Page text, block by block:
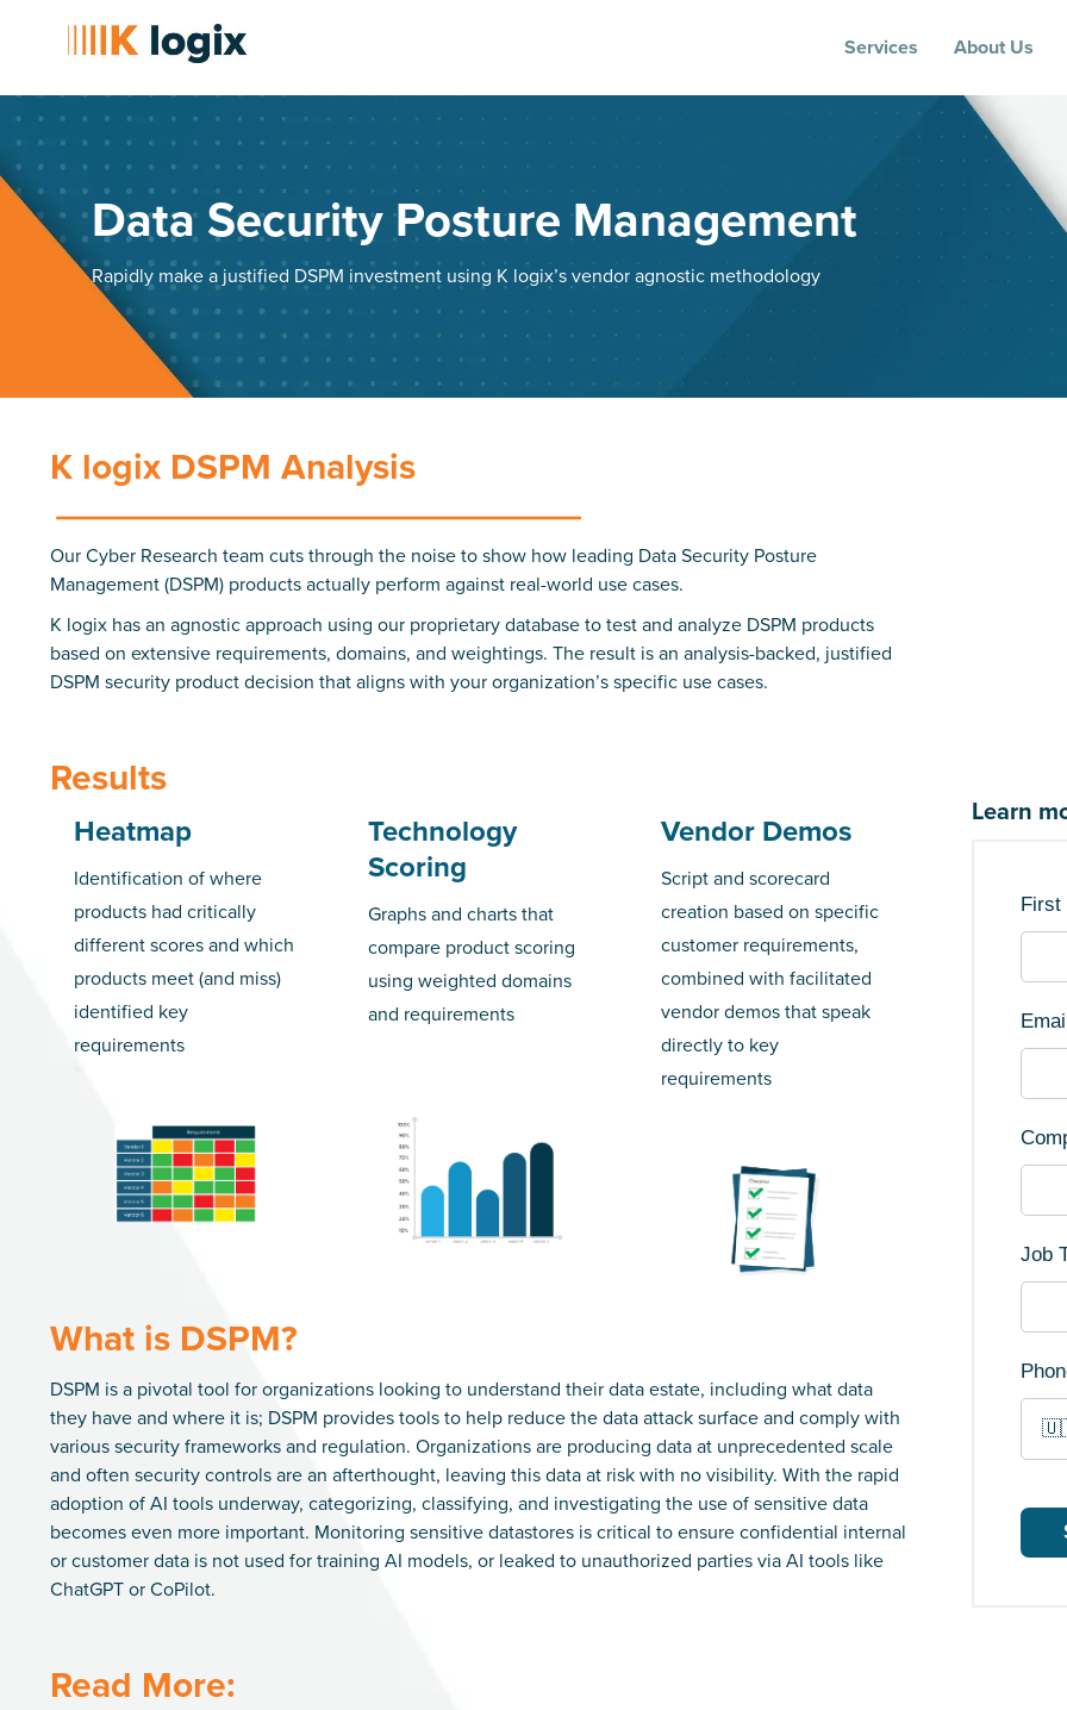
Services About Us
Data Security Posture Management
Rapidly make a justified DSPM investment using K logix’s vendor agnostic methodology
K logix DSPM Analysis
Our Cyber Research team cuts through the noise to show how leading Data Security Posture
Management (DSPM) products actually perform against real-world use cases.
K logix has an agnostic approach using our proprietary database to test and analyze DSPM products
based on extensive requirements, domains, and weightings. The result is an analysis-backed, justified
DSPM security product decision that aligns with your organization’s specific use cases.
Results
Heatmap
Identification of where
products had critically
different scores and which
products meet (and miss)
identified key
requirements
Technology
Scoring
Graphs and charts that
compare product scoring
using weighted domains
and requirements
Vendor Demos
Script and scorecard
creation based on specific
customer requirements,
combined with facilitated
vendor demos that speak
directly to key
requirements
What is DSPM?
DSPM is a pivotal tool for organizations looking to understand their data estate, including what data
they have and where it is; DSPM provides tools to help reduce the data attack surface and comply with
various security frameworks and regulation. Organizations are producing data at unprecedented scale
and often security controls are an afterthought, leaving this data at risk with no visibility. With the rapid
adoption of AI tools underway, categorizing, classifying, and investigating the use of sensitive data
becomes even more important. Monitoring sensitive datastores is critical to ensure confidential internal
or customer data is not used for training AI models, or leaked to unauthorized parties via AI tools like
ChatGPT or CoPilot.
Read More:
Learn
First
Job